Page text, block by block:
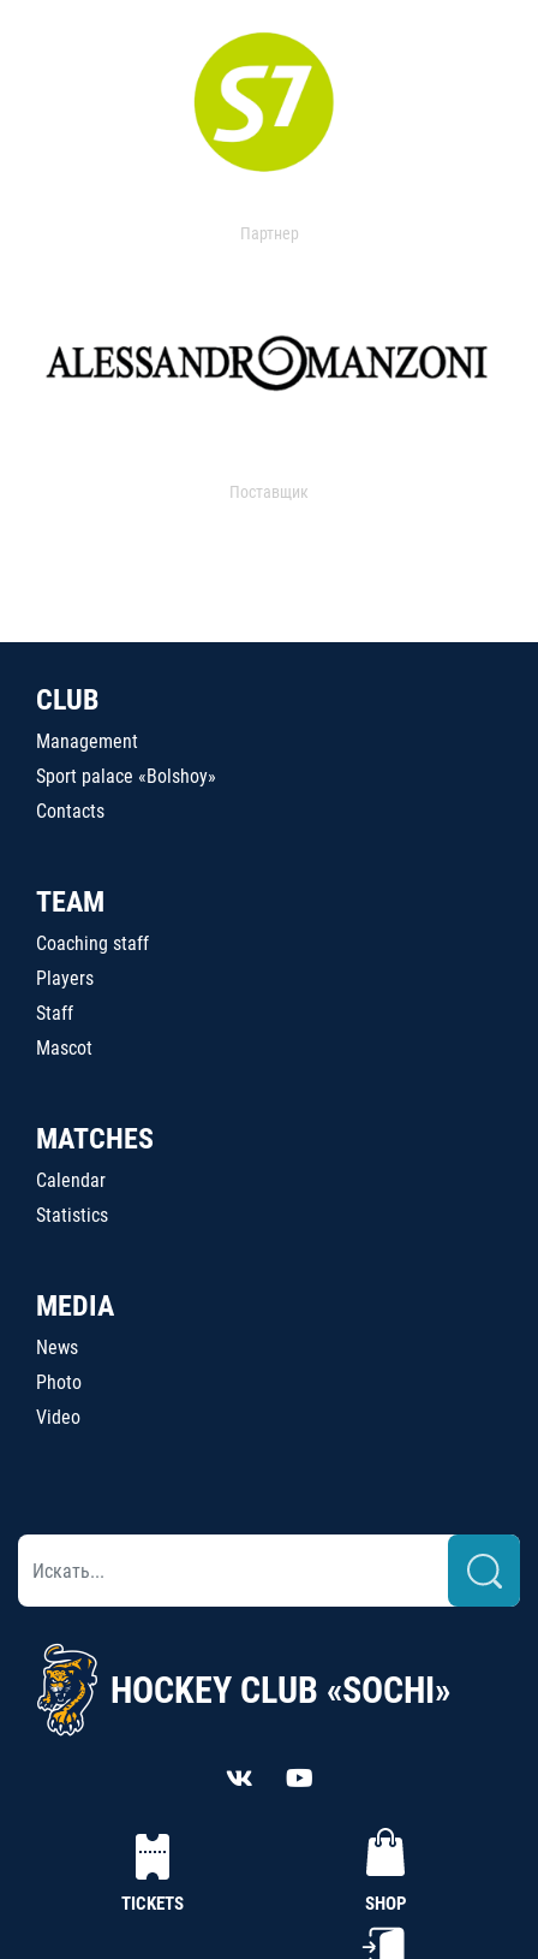
Партнер
Поставщик
CLUB
Management
Sport palace «Bolshoy»
Contacts
TEAM
Coaching staff
Players
Staff
Mascot
MATCHES
Calendar
Statistics
MEDIA
News
Photo
Video
HOCKEY CLUB «SOCHI»
TICKETS SHOP